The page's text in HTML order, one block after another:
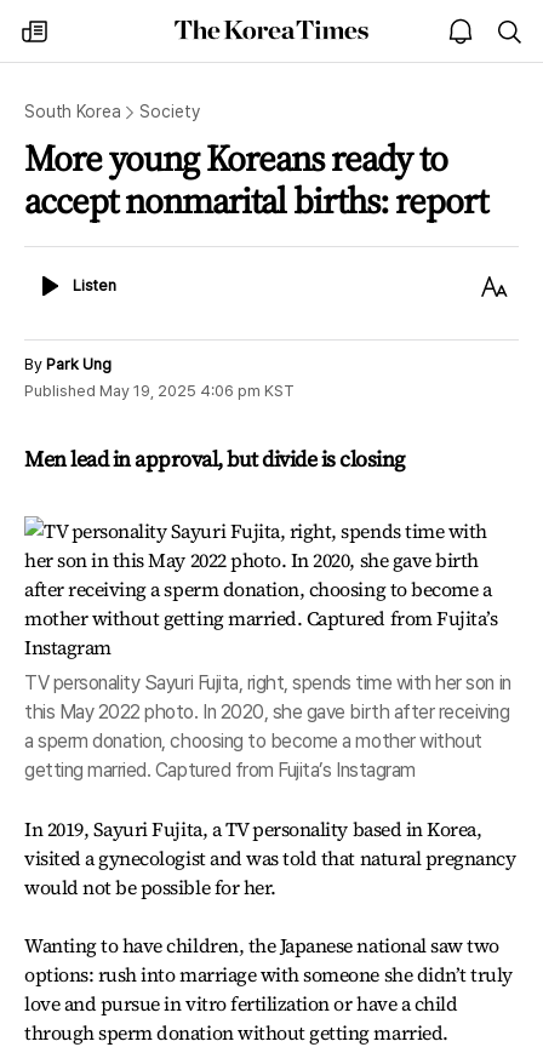
my
times
The
Korea
open
notice
South Korea Society
More young Koreans ready to
accept nonmarital births: report
ListenListen
Text
By Park Ung
Published May 19, 2025 4:06 pm KST
Men lead in approval, but divide is closing
TV personality Sayuri Fujita, right, spends time with her son in
this May 2022 photo. In 2020, she gave birth after receiving
a sperm donation, choosing to become a mother without
getting married. Captured from Fujita’s Instagram
In 2019, Sayuri Fujita, a TV personality based in Korea,
visited a gynecologist and was told that natural pregnancy
would not be possible for her.
Wanting to have children, the Japanese national saw two
options: rush into marriage with someone she didn’t truly
love and pursue in vitro fertilization or have a child
through sperm donation without getting married.